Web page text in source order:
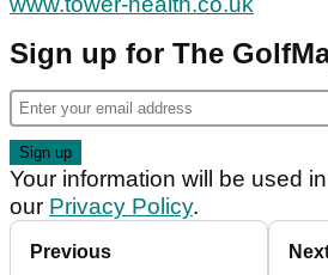
Sign up for The
Your information will be used
our Privacy Policy.
Previous